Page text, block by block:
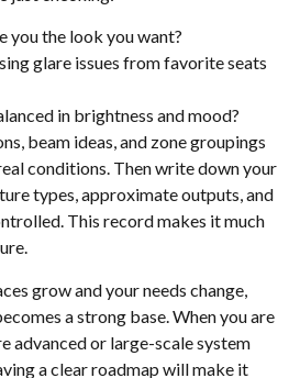
you the look you want?
glare issues from favorite seats
in brightness and mood?
beam ideas, and zone groupings
conditions. Then write down your
types, approximate outputs, and
This record makes it much
grow and your needs change,
a strong base. When you are
advanced or large-scale system
a clear roadmap will make it